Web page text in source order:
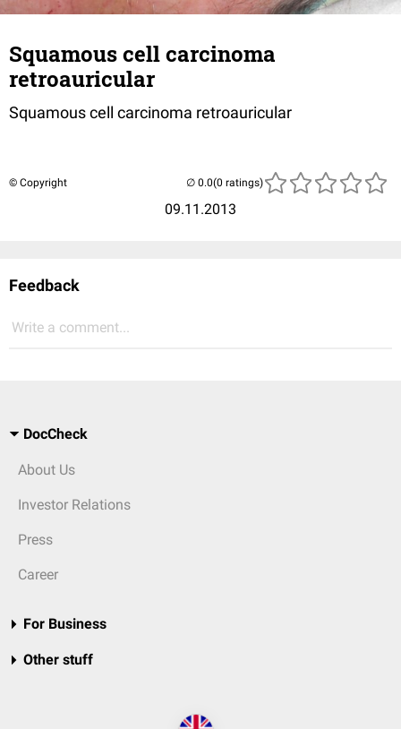
Squamous cell carcinoma
retroauricular
Squamous cell carcinoma retroauricular
© Copyright
09.11.2013
(0 ratings)
Feedback
Write a comment...
DocCheck
About Us
Investor Relations
Press
Career
For Business
Other stuff